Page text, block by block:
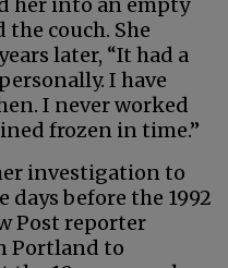
couch. She
later, “It had a
I have
I never worked
frozen in time.”
investigation to
days before the 1992
Post reporter
Portland to